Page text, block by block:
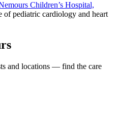
Children’s Hospital,
of pediatric cardiology and heart
and locations — find the care